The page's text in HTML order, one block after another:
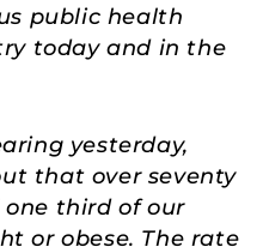
public health
today and in the
yesterday,
that over seventy
third of our
or obese. The rate